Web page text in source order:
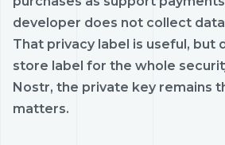
developer does not collect
That privacy label is useful, but
store label for the whole
Nostr, the private key remains
matters.